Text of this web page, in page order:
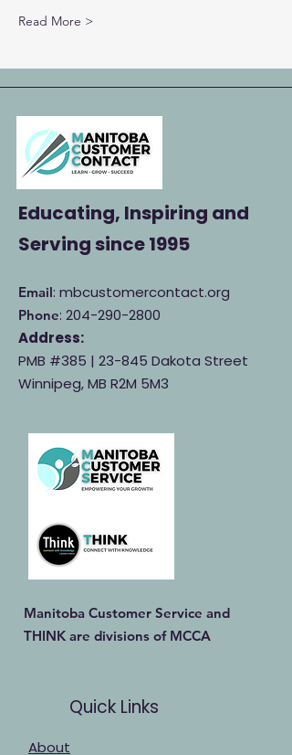
Read More >
Educating, Inspiring and
Servingsince 1995
Email: mbcustomercontact.org
Phone: 204-290-2800
Address:
PMB #385 | 23-845 Dakota Street
Winnipeg, MB R2M 5M3
Manitoba Customer Service and
THINK are divisions of MCCA
Quick Links
About